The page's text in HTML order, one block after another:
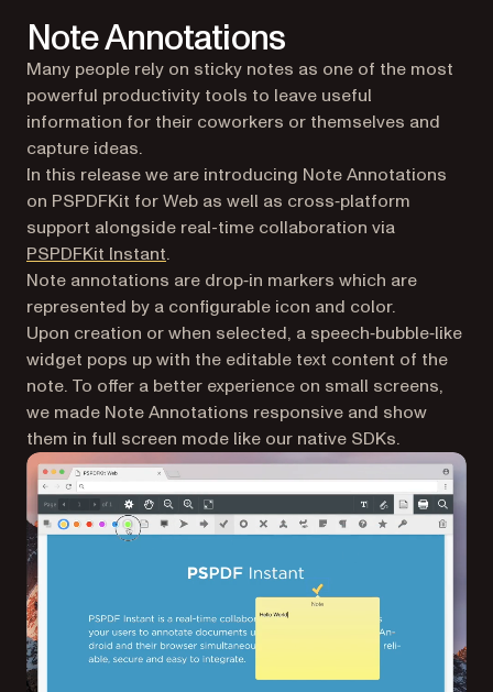
Note Annotations
Many people rely on sticky notes as one of the most
powerful productivity tools to leave useful
information for their coworkers or themselves and
capture ideas.
In this release we are introducing Note Annotations
on PSPDFKit for Web as well as cross‑platform
support alongside real-time collaboration via
PSPDFKit Instant(opens in a new tab)
.
Note annotations are drop‑in markers which are
represented by a configurable icon and color.
Upon creation or when selected, a speech‑bubble‑like
widget pops up with the editable text content of the
note. To offer a better experience on small screens,
we made Note Annotations responsive and show
them in full screen mode like our native SDKs.